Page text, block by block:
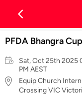
PFDA Bhangra
Sat, Oct 25th 2025
PM AEST
Equip Church
Crossing VIC